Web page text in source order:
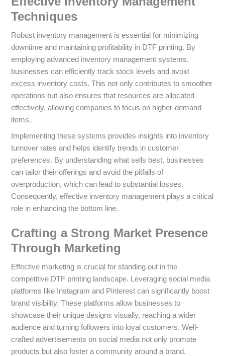
Techniques
Robust inventory management is essential for minimizing
downtime and maintaining profitability in DTF printing. By
employing advanced inventory management systems,
businesses can efficiently track stock levels and avoid
excess inventory costs. This not only contributes to smoother
operations but also ensures that resources are allocated
effectively, allowing companies to focus on higher-demand
items.
Implementing these systems provides insights into inventory
turnover rates and helps identify trends in customer
preferences. By understanding what sells best, businesses
can tailor their offerings and avoid the pitfalls of
overproduction, which can lead to substantial losses.
Consequently, effective inventory management plays a critical
role in enhancing the bottom line.
Crafting a Strong Market Presence
Through Marketing
Effective marketing is crucial for standing out in the
competitive DTF printing landscape. Leveraging social media
platforms like Instagram and Pinterest can significantly boost
brand visibility. These platforms allow businesses to
showcase their unique designs visually, reaching a wider
audience and turning followers into loyal customers. Well-
crafted advertisements on social media not only promote
products but also foster a community around a brand.